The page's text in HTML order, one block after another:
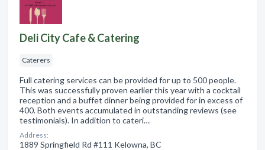
Deli City Cafe & Catering
Caterers
Full catering services can be provided for up to 500 people.
This was successfully proven earlier this year with a cocktail
reception and a buffet dinner being provided for in excess of
400. Both events accumulated in outstanding reviews (see
testimonials). In addition to cateri…
Address:
1889 Springfield Rd #111 Kelowna, BC